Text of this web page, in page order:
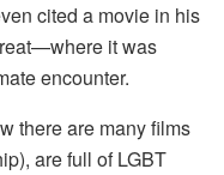
cited a movie in his
it was
encounter.
there are many films
are full of LGBT